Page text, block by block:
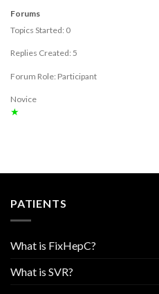
Forums
Topics Started: 0
Replies Created: 5
Forum Role: Participant
Novice
★
PATIENTS
What is FixHepC?
What is SVR?